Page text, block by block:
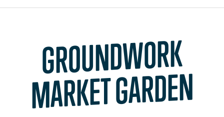
GROUND
WORK
MARKET GARDEN